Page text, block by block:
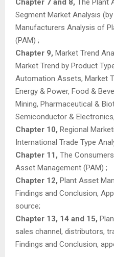
Segment Market Analysis
Manufacturers Analysis of
(PAM) ;
Chapter 9, Market Trend
Market Trend by Product
Automation Assets, Market
Energy & Power, Food &
Mining, Pharmaceutical &
Semiconductor &
Chapter 10, Regional
International Trade Type
Chapter 11, The
Asset Management (PAM) ;
Chapter 12, Plant Asset
Findings and Conclusion,
source;
Chapter 13, 14 and 15,
sales channel, distributors,
Findings and Conclusion,